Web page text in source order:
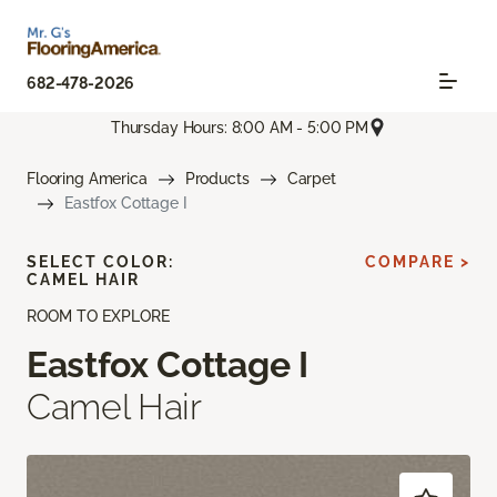
682-478-2026
Thursday Hours: 8:00 AM - 5:00 PM
Flooring America Products
Carpet
Eastfox Cottage I
ROOM TO EXPLORE
Eastfox Cottage I
Camel Hair
SELECT COLOR:
CAMEL HAIR
COMPARE >